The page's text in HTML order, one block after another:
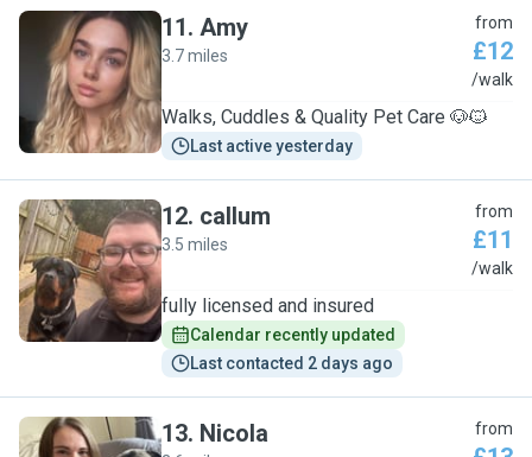
A
11. Amy
3.7 miles
from
£12
/walk
Walks, Cuddles & Quality Pet Care 🐶🐱
Last active yesterday
C
12. callum
3.5 miles
from
£11
/walk
fully licensed and insured
Calendar recently updated
Last contacted 2 days ago
13. Nicola from